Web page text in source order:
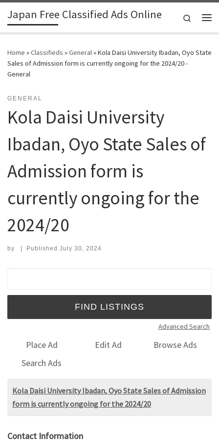
Skip to content
Japan Free Classified Ads Online
Search
Home »Classifieds »General»Kola Daisi University Ibadan, Oyo State
Sales of Admission form is currently ongoing for the 2024/20 -
General
GENERAL
Kola Daisi University
Ibadan, Oyo State Sales of
Admission form is
currently ongoing for the
2024/20
by | Published July 30, 2024
Advanced Search
Place Ad Edit Ad
Browse Ads
Search Ads
Kola Daisi University Ibadan, Oyo State Sales of Admission
form is currently ongoing for the 2024/20
Contact Information